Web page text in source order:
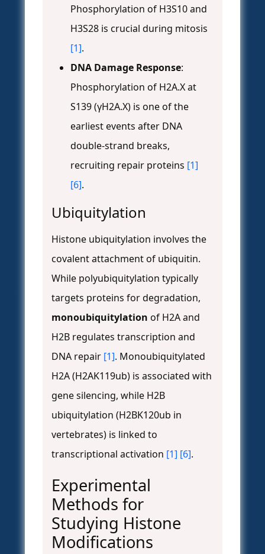
Phosphorylation of H3S10 and
H3S28 is crucial during mitosis
[1].
DNA Damage Response:
Phosphorylation of H2A.X at
S139 (γH2A.X) is one of the
earliest events after DNA
double-strand breaks,
recruiting repair proteins [1]
[6].
Ubiquitylation
Histone ubiquitylation involves the
covalent attachment of ubiquitin.
While polyubiquitylation typically
targets proteins for degradation,
monoubiquitylation of H2A and
H2B regulates transcription and
DNA repair [1]. Monoubiquitylated
H2A (H2AK119ub) is associated with
gene silencing, while H2B
ubiquitylation (H2BK120ub in
vertebrates) is linked to
transcriptional activation [1] [6].
Experimental
Methods for
Studying Histone
Modifications